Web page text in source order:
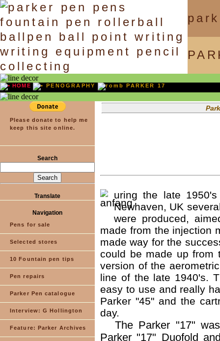
HOME PENOGRAPHY PARKER 17
Please donate to help me
keep this site online.
Search
Translate
Navigation
Pens for sale
Selected stores
10 Fountain pen tips
Pen repairs
Parker Pen catalogue
Interview: G Hollington
Feature: Parker Archives
uring the late
Newhaven, UK
were produced,
made from the injection
made way for the
could be made up from
version of the
line of the late 1940's.
easy to use and really
Parker "45" and the
day.
The Parker "17"
Parker "17" Duofold